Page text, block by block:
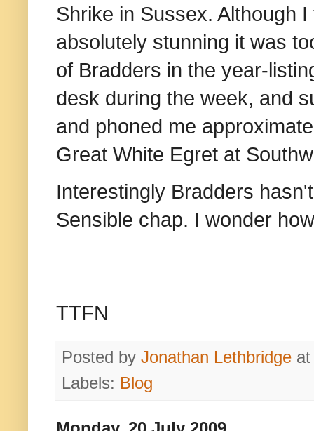
Shrike in Sussex. Although
absolutely stunning it was
of Bradders in the year-
desk during the week, and
and phoned me
Great White Egret at
Interestingly Bradders
Sensible chap. I wonder
TTFN
Posted by Jonathan Lethbridge
Labels: Blog